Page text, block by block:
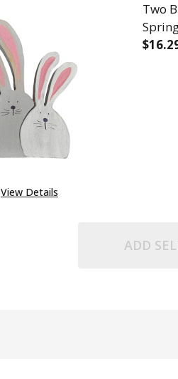
View Details
Two
ADD